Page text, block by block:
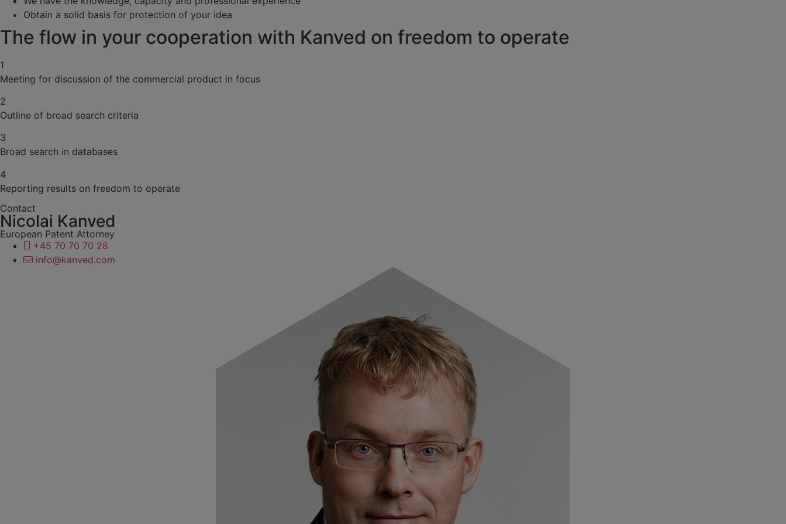
Obtain a solid basis for protection of your idea
The flow in your cooperation with Kanved on freedom to operate
1
Meeting for discussion of the commercial product in focus
2
Outline of broad search criteria
3
Broad search in databases
4
Reporting results on freedom to operate
Contact
Nicolai Kanved
European Patent Attorney
+45 70 70 70 28
info@kanved.com